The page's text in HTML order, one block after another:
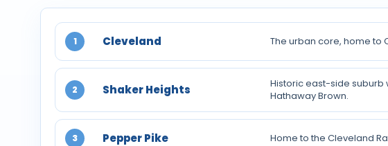
1 Cleveland The urban core, home to
2 Shaker Heights
Historic east-side suburb
Hathaway Brown.
3 Pepper Pike Home to the Cleveland